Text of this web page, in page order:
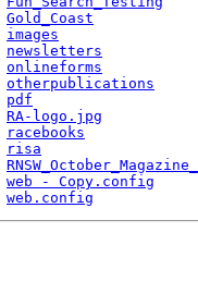
Gold_Coast
images
newsletters
onlineforms
otherpublications
pdf
RA-logo.jpg
racebooks
risa
web - Copy.config
web.config